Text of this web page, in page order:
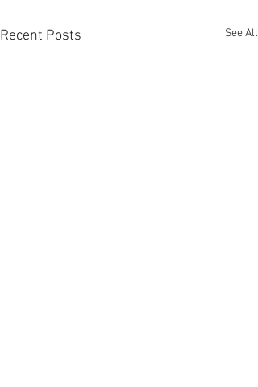
Recent Posts See All